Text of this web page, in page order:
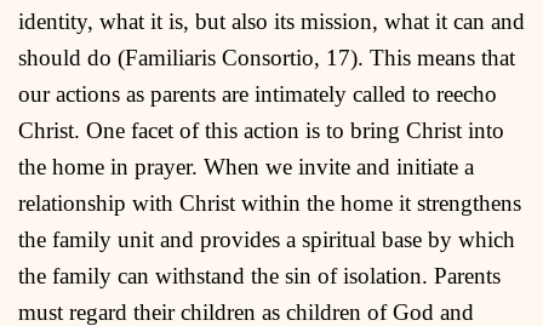
identity, what it is, but also its mission, what it can and
should do (Familiaris Consortio, 17). This means that
our actions as parents are intimately called to reecho
Christ. One facet of this action is to bring Christ into
the home in prayer. When we invite and initiate a
relationship with Christ within the home it strengthens
the family unit and provides a spiritual base by which
the family can withstand the sin of isolation. Parents
must regard their children as children of God and